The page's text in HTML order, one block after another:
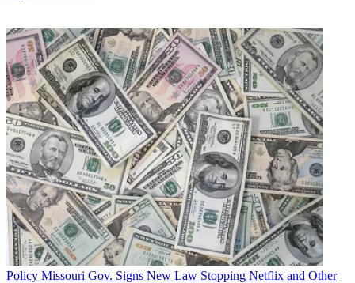
That effort is not likely to succeed given that it is still shy one vote in
the Senate, likely many in the House, and faces a President on the
record in favor of the FCC's net reg rule rollback.
Policy Missouri Gov. Signs New Law Stopping Netflix and Other